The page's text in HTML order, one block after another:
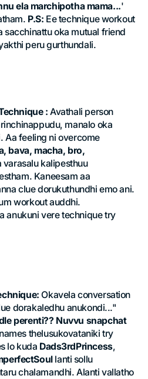
ela marchipotha mama...'
P.S: Ee technique workout
sacchinattu oka mutual friend
peru gurthundali.
: Avathali person
manalo oka
Aa feeling ni overcome
bava, macha, bro,
kalipesthuu
Kaneesam aa
clue dorukuthundhi emo ani.
workout auddhi.
anukuni vere technique try
Okavela conversation
dorakaledhu anukondi..."
perenti?? Nuvvu snapchat
thelusukovataniki try
lo kuda Dads3rdPrincess,
lanti sollu
chalamandhi. Alanti vallatho